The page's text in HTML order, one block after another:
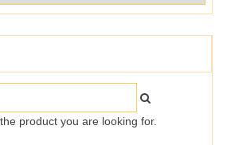
product you are looking for.